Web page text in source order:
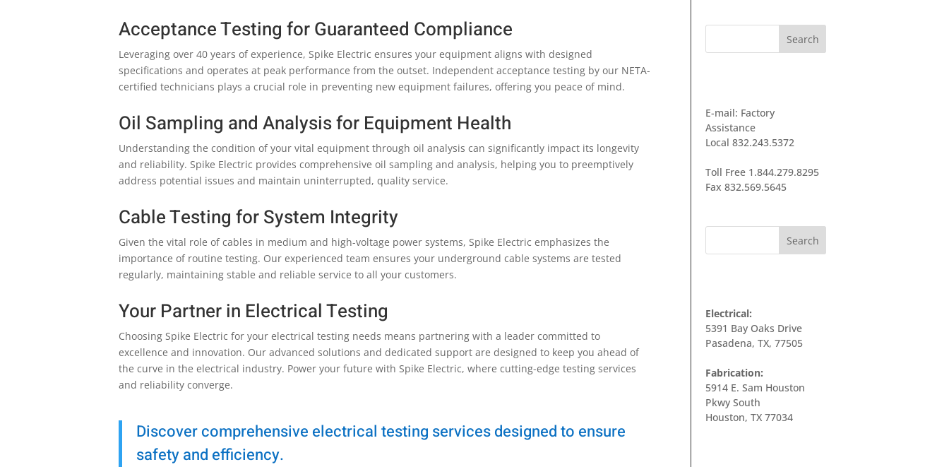
Acceptance Testing for Guaranteed Compliance
Leveraging over 40 years of experience, Spike Electric ensures your equipment aligns with designed
specifications and operates at peak performance from the outset. Independent acceptance testing by our NETA-
certified technicians plays a crucial role in preventing new equipment failures, offering you peace of mind.
Oil Sampling and Analysis for Equipment Health
Understanding the condition of your vital equipment through oil analysis can significantly impact its longevity
and reliability. Spike Electric provides comprehensive oil sampling and analysis, helping you to preemptively
address potential issues and maintain uninterrupted, quality service.
Cable Testing for System Integrity
Given the vital role of cables in medium and high-voltage power systems, Spike Electric emphasizes the
importance of routine testing. Our experienced team ensures your underground cable systems are tested
regularly, maintaining stable and reliable service to all your customers.
Your Partner in Electrical Testing
Choosing Spike Electric for your electrical testing needs means partnering with a leader committed to
excellence and innovation. Our advanced solutions and dedicated support are designed to keep you ahead of
the curve in the electrical industry. Power your future with Spike Electric, where cutting-edge testing services
and reliability converge.
Discover comprehensive electrical testing services designed to ensure
safety and efficiency.
E-mail: Factory
Assistance
Local 832.243.5372
Toll Free 1.844.279.8295
Fax 832.569.5645
Electrical:
5391 Bay Oaks Drive
Pasadena, TX, 77505
Fabrication:
5914 E. Sam Houston
Pkwy South
Houston, TX 77034